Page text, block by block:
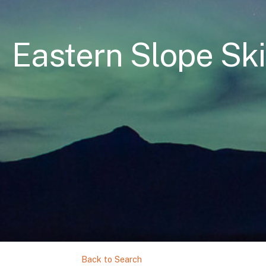
Eastern Slope
Back to Search